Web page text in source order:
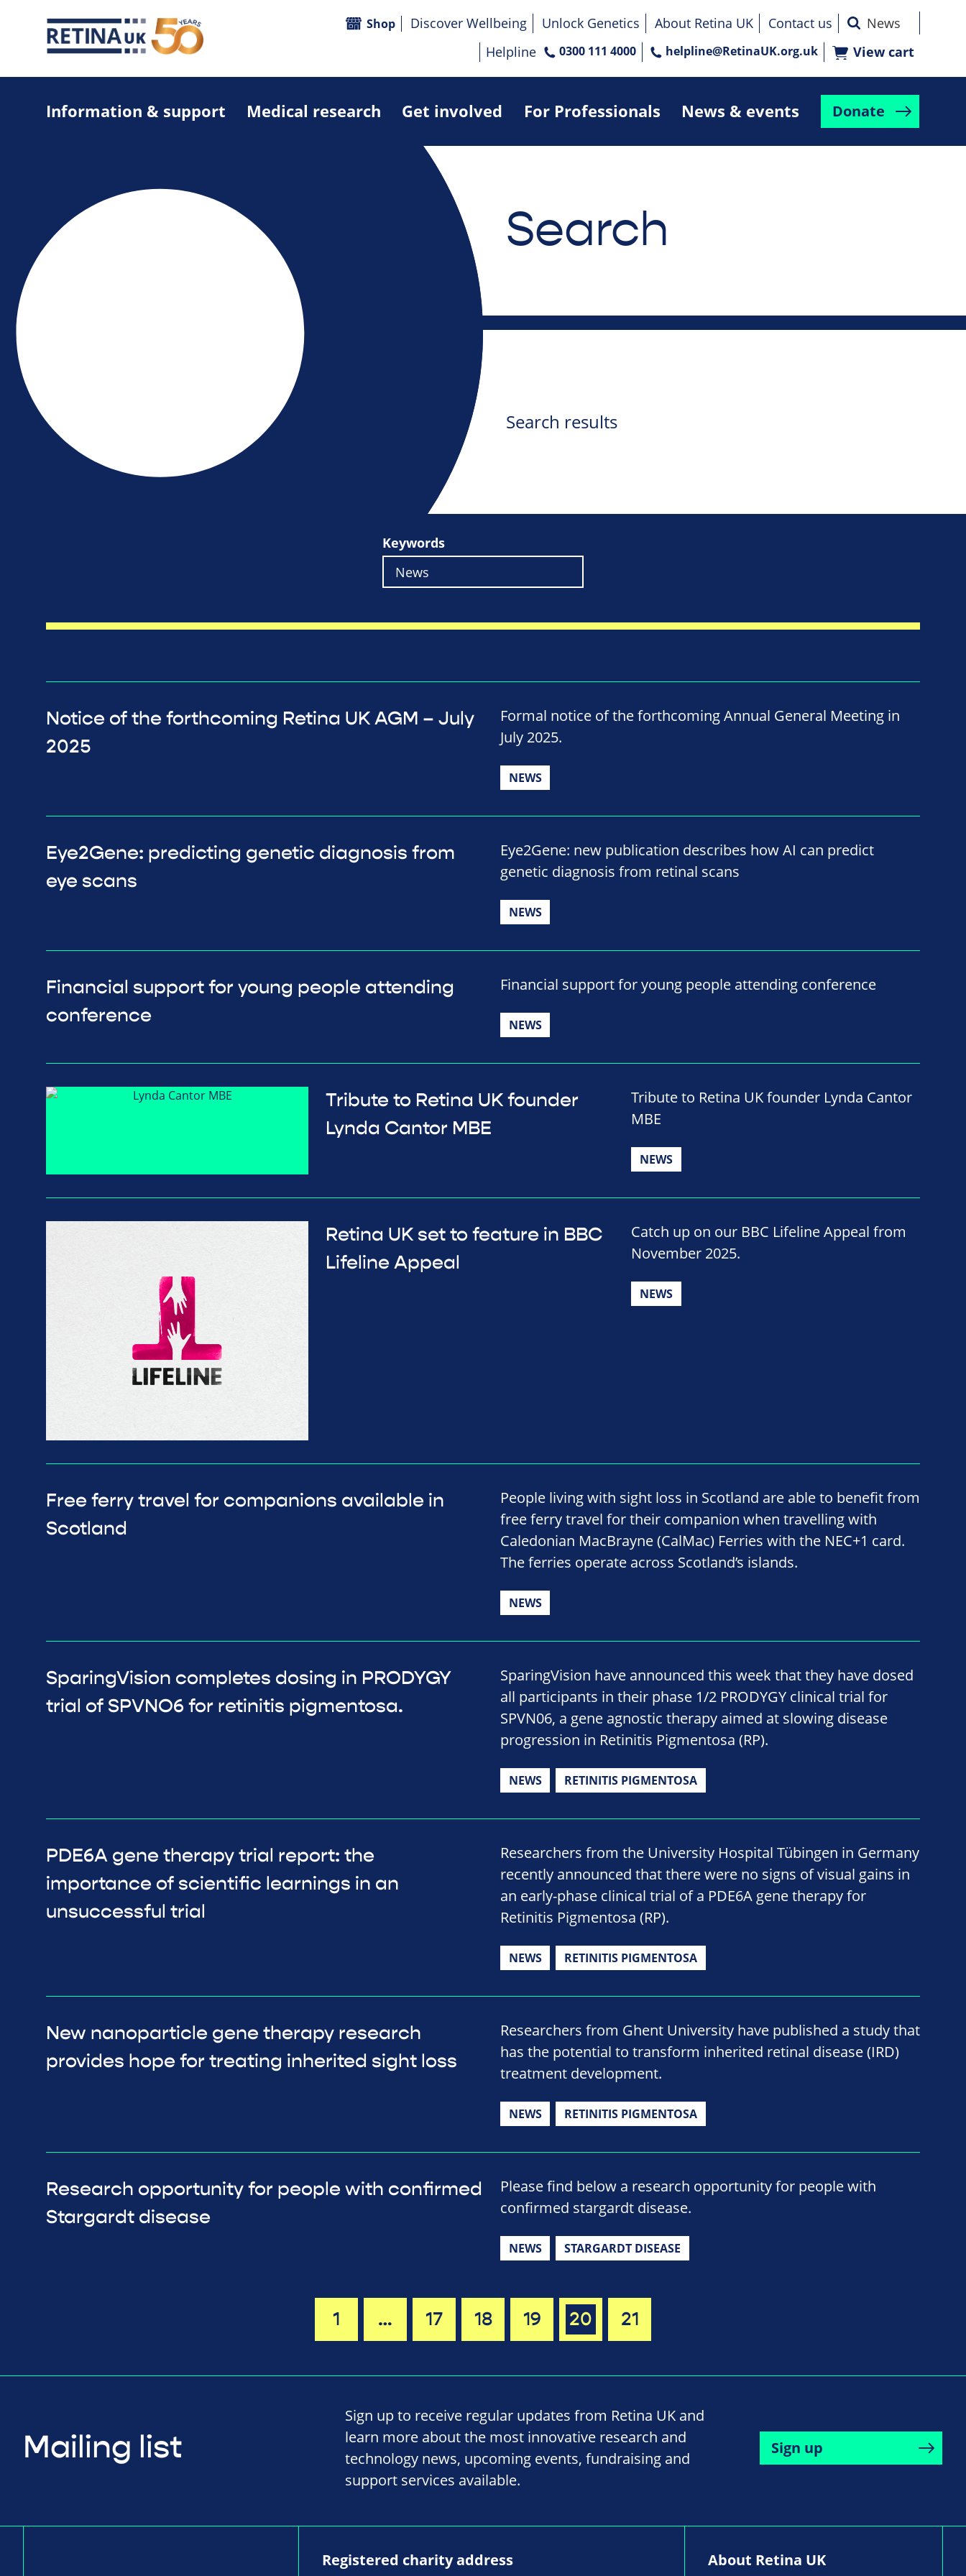
Information & support Medical research Get involved For Professionals News & events Donate
Shop Discover Wellbeing Unlock Genetics About Retina UK
Contact us
Helpline
0300 111 4000 helpline@RetinaUK.org.uk View cart
Search
Search results
Keywords
Notice of the forthcoming Retina UK AGM – July
2025
Formal notice of the forthcoming Annual General Meeting in
July 2025.
NEWS
Eye2Gene: predicting genetic diagnosis from
eye scans
Eye2Gene: new publication describes how AI can predict
genetic diagnosis from retinal scans
NEWS
Financial support for young people attending
conference
Financial support for young people attending conference
NEWS
Tribute to Retina UK founder
Lynda Cantor MBE
Tribute to Retina UK founder Lynda Cantor
MBE
NEWS
Retina UK set to feature in BBC
Lifeline Appeal
Catch up on our BBC Lifeline Appeal from
November 2025.
NEWS
Free ferry travel for companions available in
Scotland
People living with sight loss in Scotland are able to benefit from
free ferry travel for their companion when travelling with
Caledonian MacBrayne (CalMac) Ferries with the NEC+1 card.
The ferries operate across Scotland’s islands.
NEWS
SparingVision completes dosing in PRODYGY
trial of SPVNO6 for retinitis pigmentosa.
SparingVision have announced this week that they have dosed
all participants in their phase 1/2 PRODYGY clinical trial for
SPVN06, a gene agnostic therapy aimed at slowing disease
progression in Retinitis Pigmentosa (RP).
NEWS RETINITIS PIGMENTOSA
PDE6A gene therapy trial report: the
importance of scientific learnings in an
unsuccessful trial
Researchers from the University Hospital Tübingen in Germany
recently announced that there were no signs of visual gains in
an early-phase clinical trial of a PDE6A gene therapy for
Retinitis Pigmentosa (RP).
NEWS RETINITIS PIGMENTOSA
New nanoparticle gene therapy research
provides hope for treating inherited sight loss
Researchers from Ghent University have published a study that
has the potential to transform inherited retinal disease (IRD)
treatment development.
NEWS RETINITIS PIGMENTOSA
Research opportunity for people with confirmed
Stargardt disease
Please find below a research opportunity for people with
confirmed stargardt disease.
NEWS STARGARDT DISEASE
1 … 17 18 19 20 21
Mailing list
Sign up to receive regular updates from Retina UK and
learn more about the most innovative research and
technology news, upcoming events, fundraising and
support services available.
Sign up
Registered charity address About Retina UK